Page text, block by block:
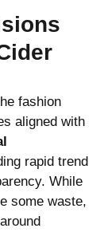
fashion
aligned with
rapid trend
While
some waste,